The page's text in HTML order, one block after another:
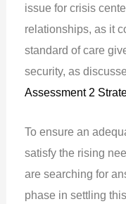
issue for crisis
relationships, as it
standard of care
security, as
Assessment 2
To ensure an
satisfy the rising
are searching for
phase in settling